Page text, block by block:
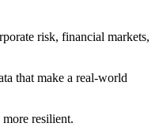
risk, financial markets,
that make a real-world
resilient.